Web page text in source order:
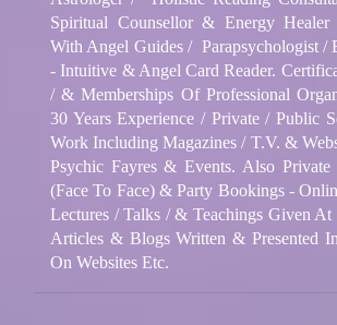
Spiritual Counsellor & Energy
With Angel Guides / Parapsychologist /
- Intuitive & Angel Card Reader.
/ & Memberships Of Professional
30 Years Experience / Private / Public
Work Including Magazines / T.V. &
Psychic Fayres & Events. Also Private
(Face To Face) & Party Bookings -
Lectures / Talks / & Teachings Given
Articles & Blogs Written & Presented
On Websites Etc.